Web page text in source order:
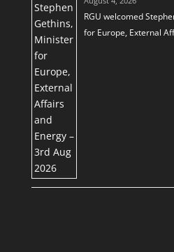
RGU welcomed
for Europe, External